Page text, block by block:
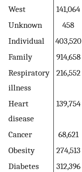
West
141,064
Unknown
458
Individual
403,520
Family
914,658
Respiratory
illness
216,552
Heart
disease
139,754
Cancer 68,621
Obesity
274,513
Diabetes
312,396